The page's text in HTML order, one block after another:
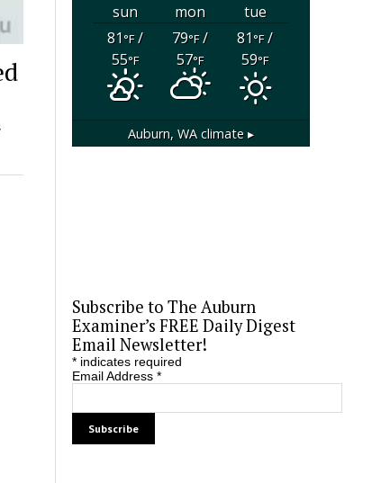
sun mon
tue
81°F/
55°F
79°F/
57°F
81°F/
59°F
Auburn, WAclimate ▸
Subscribe to The Auburn
Examiner’s FREE Daily Digest
Email Newsletter!
*indicates required
Email Address *